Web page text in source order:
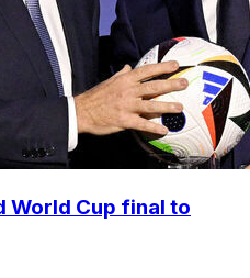
World Cup final to